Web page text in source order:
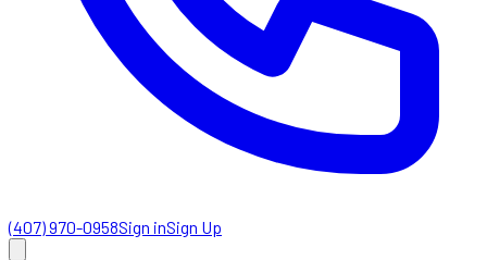
(407) 970-0958Sign inSign Up